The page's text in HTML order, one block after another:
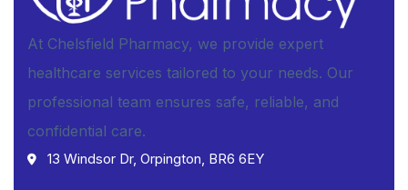
At Chelsfield Pharmacy, we provide expert
healthcare services tailored to your needs. Our
professional team ensures safe, reliable, and
confidential care.
13 Windsor Dr, Orpington, BR6 6EY